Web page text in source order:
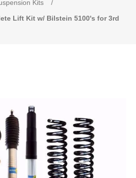
Kits
/
Lift Kit w/ Bilstein 5100's for 3rd